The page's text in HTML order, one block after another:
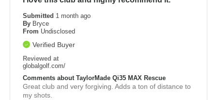
Submitted 1 month ago
By Bryce
From Undisclosed
Verified Buyer
Reviewed at
globalgolf.com/
Comments about TaylorMade Qi35 MAX Rescue
Great club and very forgiving. Adds a ton of distance to
my shots.